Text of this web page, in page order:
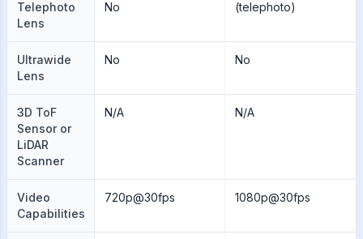
Telephoto
Lens
No (telephoto)
Ultrawide
Lens
No No
3D ToF
Sensor or
LiDAR
Scanner
N/A N/A
Video
Capabilities
720p@30fps 1080p@30fps